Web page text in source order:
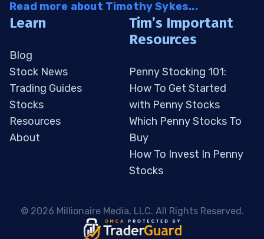
Read more about Timothy Sykes...
Learn
Blog
Stock News
Trading Guides
Stocks
Resources
About
Tim’s Important
Resources
Penny Stocking 101:
How To Get Started
with Penny Stocks
Which Penny Stocks To
Buy
How To Invest In Penny
Stocks
© 2026 Millionaire Media, LLC. All Rights Reserved.